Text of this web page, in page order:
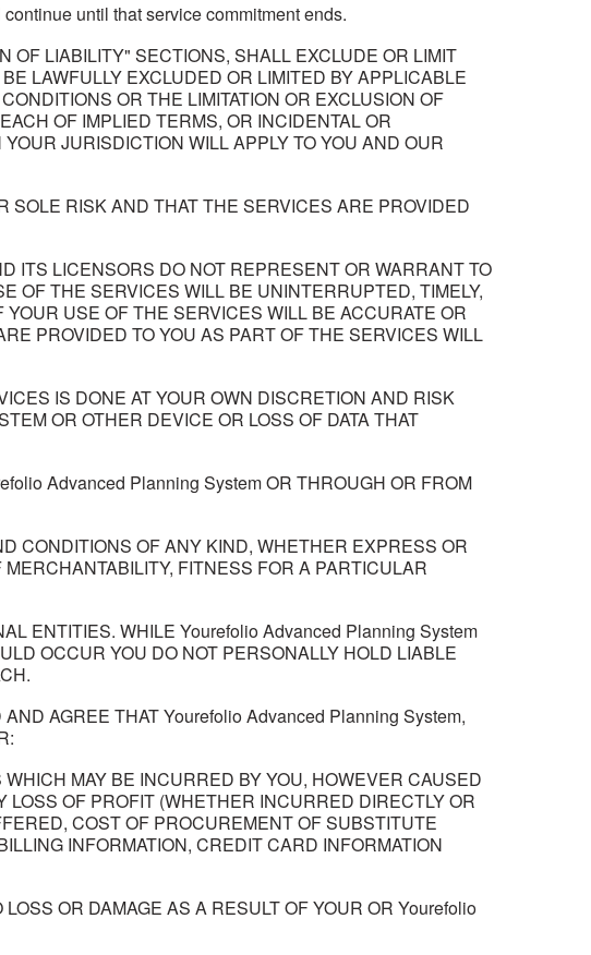
until that service commitment ends.
OF LIABILITY" SECTIONS, SHALL EXCLUDE OR LIMIT
LAWFULLY EXCLUDED OR LIMITED BY APPLICABLE
OR THE LIMITATION OR EXCLUSION OF
OF IMPLIED TERMS, OR INCIDENTAL OR
JURISDICTION WILL APPLY TO YOU AND OUR
SOLE RISK AND THAT THE SERVICES ARE PROVIDED
ITS LICENSORS DO NOT REPRESENT OR WARRANT TO
OF THE SERVICES WILL BE UNINTERRUPTED, TIMELY,
USE OF THE SERVICES WILL BE ACCURATE OR
PROVIDED TO YOU AS PART OF THE SERVICES WILL
IS DONE AT YOUR OWN DISCRETION AND RISK
OR OTHER DEVICE OR LOSS OF DATA THAT
Advanced Planning System OR THROUGH OR FROM
CONDITIONS OF ANY KIND, WHETHER EXPRESS OR
FITNESS FOR A PARTICULAR
ENTITIES. WHILE Yourefolio Advanced Planning System
OCCUR YOU DO NOT PERSONALLY HOLD LIABLE
AGREE THAT Yourefolio Advanced Planning System,
MAY BE INCURRED BY YOU, HOWEVER CAUSED
OF PROFIT (WHETHER INCURRED DIRECTLY OR
COST OF PROCUREMENT OF SUBSTITUTE
INFORMATION, CREDIT CARD INFORMATION
OR DAMAGE AS A RESULT OF YOUR OR Yourefolio